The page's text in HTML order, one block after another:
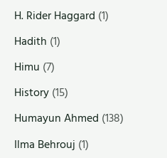
H. Rider Haggard (1)
Hadith (1)
Himu (7)
History(15)
Humayun Ahmed (138)
Ilma Behrouj (1)